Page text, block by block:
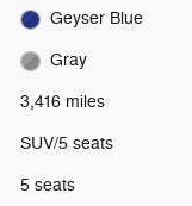
Geyser Blue
Gray
3,416 miles
SUV/5 seats
5 seats